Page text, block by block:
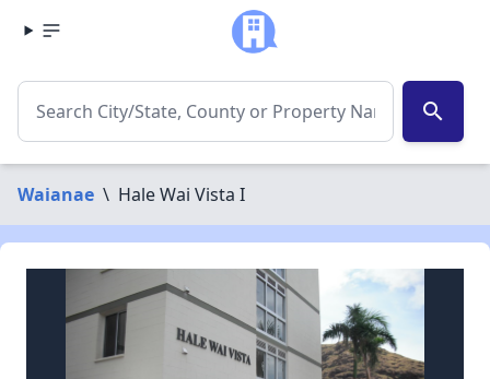
search
Waianae \ Hale Wai Vista I